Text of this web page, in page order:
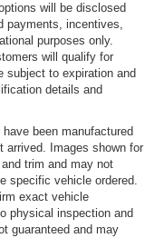
will be disclosed
payments, incentives,
purposes only.
will qualify for
subject to expiration and
details and
been manufactured
arrived. Images shown for
trim and may not
specific vehicle ordered.
exact vehicle
physical inspection and
guaranteed and may